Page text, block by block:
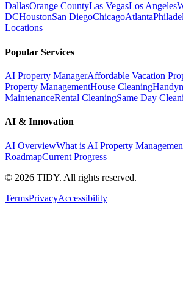
DallasOrange CountyLas VegasLos Angeles
DCHoustonSan DiegoChicagoAtlanta
Locations
Popular Services
AI Property ManagerAffordable Vacation
Property ManagementHouse Cleaning
MaintenanceRental CleaningSame Day
AI & Innovation
AI OverviewWhat is AI Property
RoadmapCurrent Progress
© 2026 TIDY. All rights reserved.
TermsPrivacyAccessibility